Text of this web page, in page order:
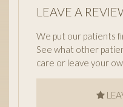
LEAVE A
We put our patients
See what other
care or leave your